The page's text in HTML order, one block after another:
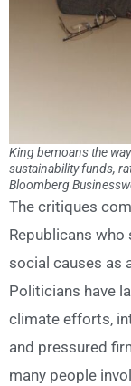
King bemoans the
sustainability funds,
Bloomberg
The critiques
Republicans who
social causes as
Politicians have
climate efforts,
and pressured
many people